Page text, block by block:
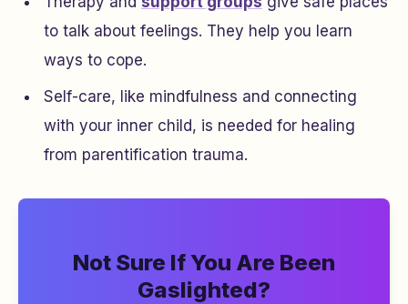
to talk about feelings. They help you learn
ways to cope.
Self-care, like mindfulness and connecting
with your inner child, is needed for healing
from parentification trauma.
Not Sure If You Are Been
Gaslighted?